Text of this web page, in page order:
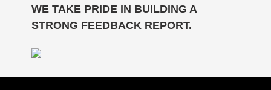
WE TAKE PRIDE IN BUILDING A
STRONG FEEDBACK REPORT.